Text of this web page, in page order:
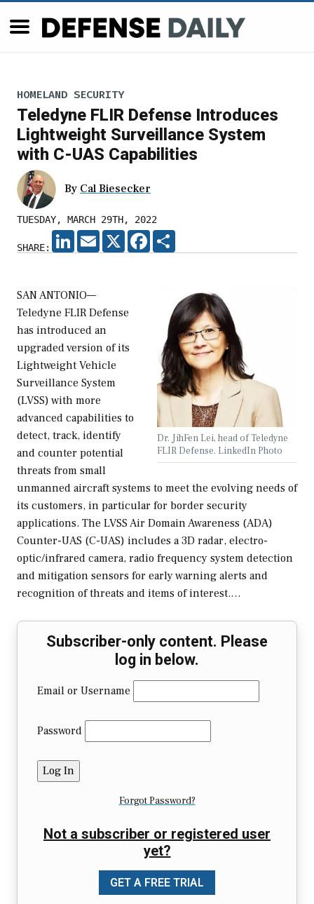
HOMELAND SECURITY
Teledyne FLIR Defense Introduces
Lightweight Surveillance System
with C-UAS Capabilities
By Cal Biesecker
TUESDAY, MARCH 29TH, 2022
SHARE:
LINKEDIN
EMAIL X FACEBOOK
Dr. JihFen Lei, head of Teledyne
FLIR Defense. LinkedIn Photo
SAN ANTONIO—
Teledyne FLIR Defense
has introduced an
upgraded version of its
Lightweight Vehicle
Surveillance System
(LVSS) with more
advanced capabilities to
detect, track, identify
and counter potential
threats from small
unmanned aircraft systems to meet the evolving needs of
its customers, in particular for border security
applications. The LVSS Air Domain Awareness (ADA)
Counter-UAS (C-UAS) includes a 3D radar, electro-
optic/infrared camera, radio frequency system detection
and mitigation sensors for early warning alerts and
recognition of threats and items of interest.…
Subscriber-only content. Please
log in below.
Email or Username
Password
Forgot Password?
Not a subscriber or registered user
yet?
GET A FREE TRIAL